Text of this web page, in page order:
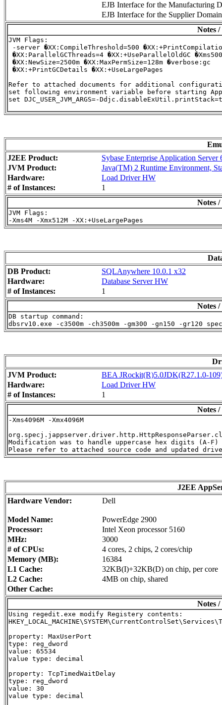
EJB Interface for the Manufacturing
EJB Interface for the Supplier Domain
Notes
JVM Flags:
-server �XX:CompileThreshold=500
�XX:ParallelGCThreads=4 �XX:+UseParallelOldGC
�XX:NewSize=2500m �XX:MaxPermSize=128m �verbose:gc
�XX:+PrintGCDetails �XX:+UseLargePages
Refer to attached documents for additional
set following environment variable before starting
set DJC_USER_JVM_ARGS=-
J2EE Product:
Sybase Enterprise Application
JVM Product:
Java(TM) 2 Runtime Environment,
Hardware:
Load Driver HW
# of Instances:
1
Notes
JVM Flags:
DB Product:
SQLAnywhere 10.0.1 x32
Hardware:
Database Server HW
# of Instances:
1
Notes
DB startup command:
JVM Product:
BEA JRockit(R)5.0JDK(R27.1.0-
Hardware:
Load Driver HW
# of Instances:
1
Notes
-Xms4096M -Xmx4096M
Modification was to handle uppercase hex digits (A-F)
J2EE
Hardware Vendor:
Dell
Model Name:
PowerEdge 2900
Processor:
Intel Xeon processor 5160
MHz:
3000
# of CPUs:
4 cores, 2 chips, 2 cores/chip
Memory (MB):
16384
L1 Cache:
32KB(I)+32KB(D) on chip, per core
L2 Cache:
4MB on chip, shared
Other Cache:
Notes
Using regedit.exe modify Registery contents:
property: MaxUserPort
type: reg_dword
value: 65534
value type: decimal
property: TcpTimedWaitDelay
type: reg_dword
value: 30
value type: decimal